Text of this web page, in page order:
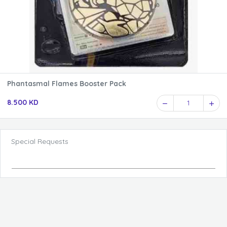
Phantasmal Flames Booster Pack
8.500 KD 1
Special Requests